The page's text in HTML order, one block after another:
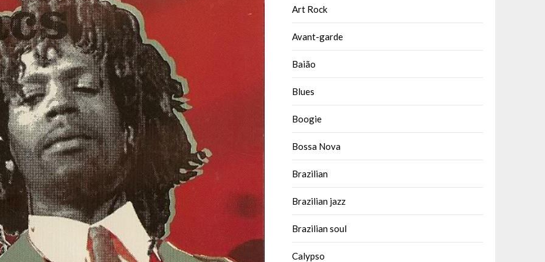
Art Rock
Avant-garde
Baião
Blues
Boogie
Bossa Nova
Brazilian
Brazilian jazz
Brazilian soul
Calypso